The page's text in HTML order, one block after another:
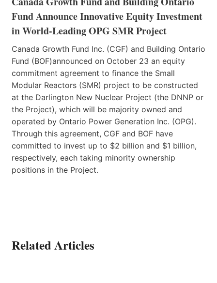
Fund Announce Innovative Equity Investment
in World-Leading OPG SMR Project
Canada Growth Fund Inc. (CGF) and Building Ontario
Fund (BOF)announced on October 23 an equity
commitment agreement to finance the Small
Modular Reactors (SMR) project to be constructed
at the Darlington New Nuclear Project (the DNNP or
the Project), which will be majority owned and
operated by Ontario Power Generation Inc. (OPG).
Through this agreement, CGF and BOF have
committed to invest up to $2 billion and $1 billion,
respectively, each taking minority ownership
positions in the Project.
Related Articles